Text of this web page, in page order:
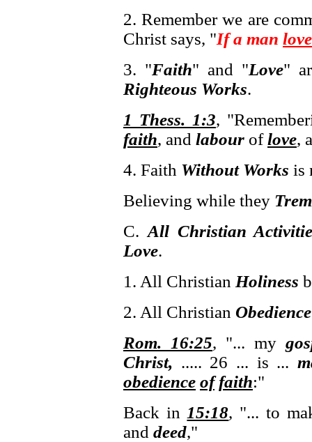
2. Remember we are
Christ says, "If a man love
3. "Faith" and "Love"
Righteous Works.
1 Thess. 1:3,
faith, and labour oflove,
4. Faith Without Works is
Believing while they
C. All Christian
Love.
1. All Christian Holiness
2. All Christian Obedience
Rom. 16:25, "... my
Christ, ..... 26 ... is ...
obedience of faith:"
Back in 15:18, "... to
and deed,"